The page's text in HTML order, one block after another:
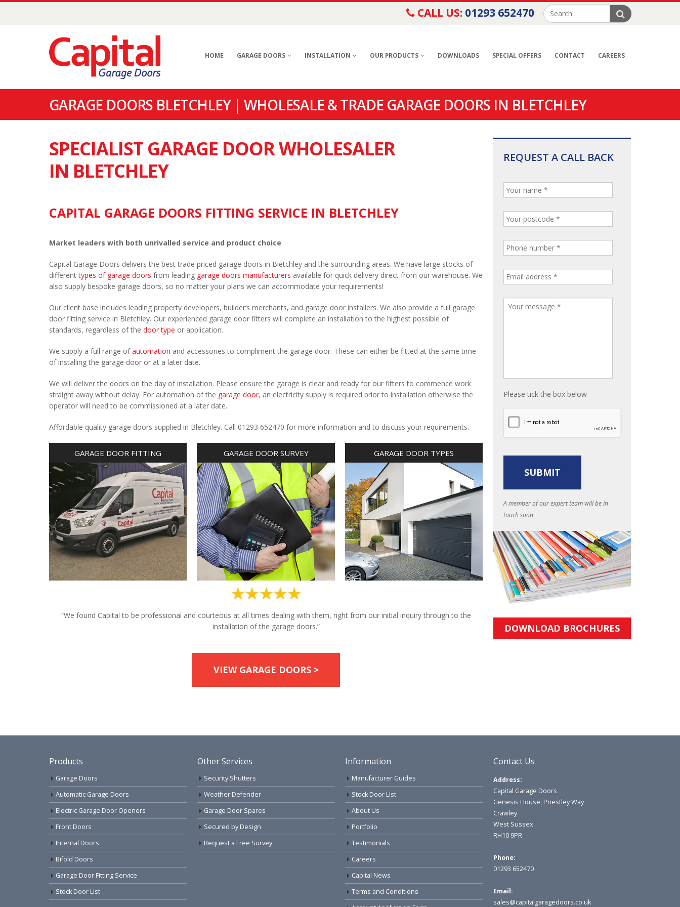
CALL US: 01293 652470
HOME GARAGE DOORS INSTALLATION OUR PRODUCTS DOWNLOADS SPECIAL OFFERS CONTACT CAREERS
GARAGE DOORS BLETCHLEY | WHOLESALE & TRADE GARAGE DOORS IN BLETCHLEY
SPECIALIST GARAGE DOOR WHOLESALER
IN BLETCHLEY
CAPITAL GARAGE DOORS FITTING SERVICE IN BLETCHLEY
Market leaders with both unrivalled service and product choice
Capital Garage Doors delivers the best trade priced garage doors in Bletchley and the surrounding areas. We have large stocks of
differenttypes of garage doors from leading garage doors manufacturers available for quick delivery direct from our warehouse. We
also supply bespoke garage doors, so no matter your plans we can accommodate your requirements!
Our client base includes leading property developers, builder’s merchants, and garage door installers. We also provide a full garage
door fitting service in Bletchley. Our experienced garage door fitters will complete an installation to the highest possible of
standards, regardless of the door type or application.
We supply a full range ofautomation and accessories to compliment the garage door. These can either be fitted at the same time
of installing the garage door or at a later date.
We will deliver the doors on the day of installation. Please ensure the garage is clear and ready for our fitters to commence work
straight away without delay. For automation of the garage door, an electricity supply is required prior to installation otherwise the
operator will need to be commissioned at a later date.
Affordable quality garage doors supplied in Bletchley. Call 01293 652470 for more information and to discuss your requirements.
GARAGE DOOR FITTING GARAGE DOOR SURVEY GARAGE DOOR TYPES
“We found Capital to be professional and courteous at all times dealing with them, right from our initial inquiry through to the
installation of the garage doors.”
VIEW GARAGE DOORS >
REQUEST A CALL BACK
Please tick the box below
A member of our expert team will be in
touch soon
DOWNLOAD BROCHURES
Products
Garage Doors
Automatic Garage Doors
Electric Garage Door Openers
Front Doors
Internal Doors
Bifold Doors
Garage Door Fitting Service
Stock Door List
Other Services
Security Shutters
Weather Defender
Garage Door Spares
Secured by Design
Request a Free Survey
Information
Manufacturer Guides
Stock Door List
About Us
Portfolio
Testimonials
Careers
Capital News
Terms and Conditions
Contact Us
Address:
Capital Garage Doors
Genesis House, Priestley Way
Crawley
West Sussex
RH10 9PR
Phone:
01293 652470
Email:
sales@capitalgaragedoors.co.uk